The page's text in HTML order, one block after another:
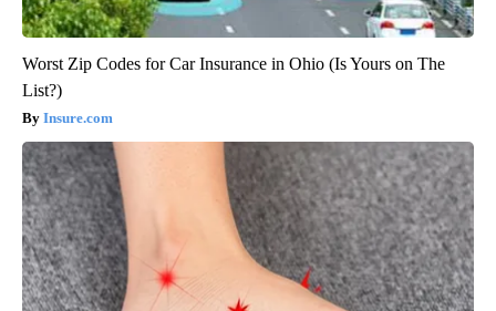
Worst Zip Codes for Car Insurance in Ohio (Is Yours on The
List?)
Insure.com